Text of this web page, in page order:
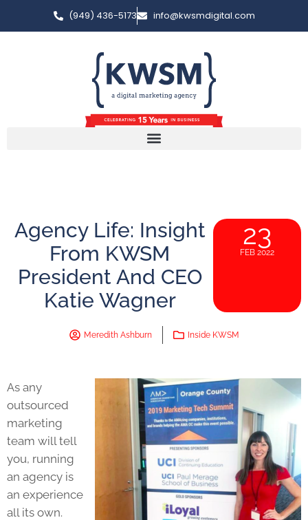
(949) 436-5173 info@kwsmdigital.com
Agency Life: Insight
From KWSM
President And CEO
Katie Wagner
23
FEB 2022
Meredith Ashburn Inside KWSM
As any
outsourced
marketing
team will tell
you, running
an agency is
an experience
all its own.